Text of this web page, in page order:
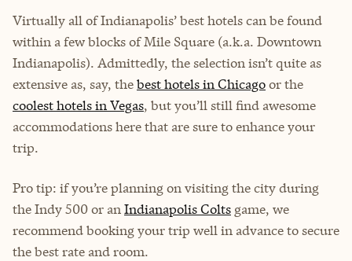
Virtually all of Indianapolis’ best hotels can be found
within a few blocks of Mile Square (a.k.a. Downtown
Indianapolis). Admittedly, the selection isn’t quite as
extensive as, say, thebest hotels in Chicagoor the
coolest hotels in Vegas, but you’ll still find awesome
accommodations here that are sure to enhance your
trip.
Pro tip: if you’re planning on visiting the city during
the Indy 500 or anIndianapolis Colts game, we
recommend booking your trip well in advance to secure
the best rate and room.